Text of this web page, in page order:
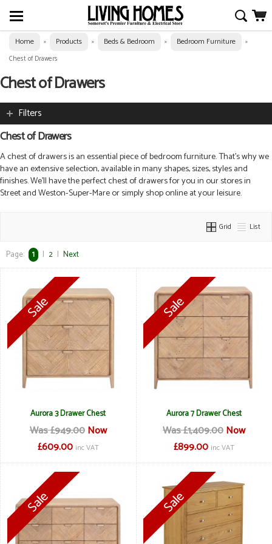
Home » Products » Beds & Bedroom » Bedroom Furniture
»
Chest of Drawers
Chest of Drawers
Filters
Chest of Drawers
A chest of drawers is an essential piece of bedroom furniture. That’s why we
have an extensive selection, available in many shapes, sizes, styles and
finishes. We’ll have the perfect chest of drawers for you in our stores in
Street and Weston-Super-Mare or simply shop online at your leisure.
Grid List
Page: 1 | 2 | Next
Aurora 3 Drawer Chest
Was £949.00 Now
£609.00 inc VAT
Aurora 7 Drawer Chest
Was £1,409.00Now
£899.00 inc VAT